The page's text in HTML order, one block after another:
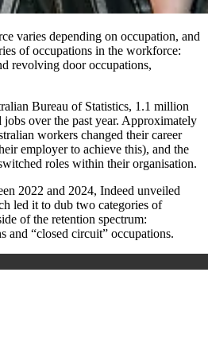
varies depending on occupation, and
of occupations in the workforce:
revolving door occupations,
Bureau of Statistics, 1.1 million
over the past year. Approximately
workers changed their career
employer to achieve this), and the
roles within their organisation.
2022 and 2024, Indeed unveiled
led it to dub two categories of
of the retention spectrum:
and “closed circuit” occupations.